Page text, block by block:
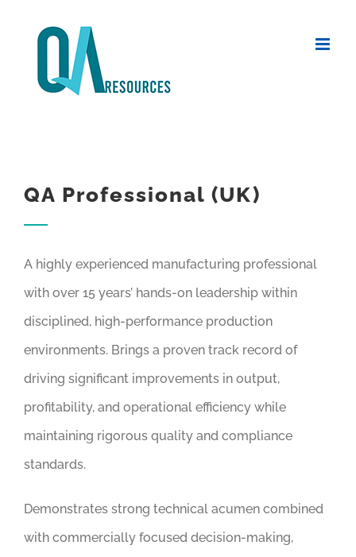
QA Professional (UK)
A highly experienced manufacturing professional
with over 15 years’ hands-on leadership within
disciplined, high-performance production
environments. Brings a proven track record of
driving significant improvements in output,
profitability, and operational efficiency while
maintaining rigorous quality and compliance
standards.
Demonstrates strong technical acumen combined
with commercially focused decision-making,